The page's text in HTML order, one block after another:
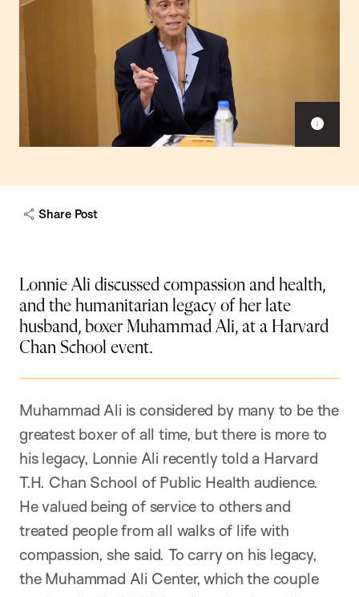
Share Post
Lonnie Ali discussed compassion and health,
and the humanitarian legacy of her late
husband, boxer Muhammad Ali, at a Harvard
Chan School event.
Muhammad Ali is considered by many to be the
greatest boxer of all time, but there is more to
his legacy, Lonnie Ali recently told a Harvard
T.H. Chan School of Public Health audience.
He valued being of service to others and
treated people from all walks of life with
compassion, she said. To carry on his legacy,
the Muhammad Ali Center, which the couple